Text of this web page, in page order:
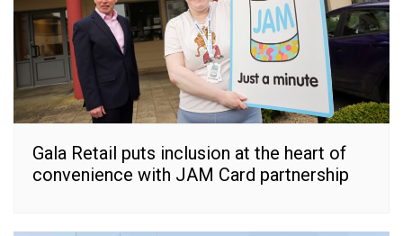
Gala Retail puts inclusion at the heart of
convenience with JAM Card partnership